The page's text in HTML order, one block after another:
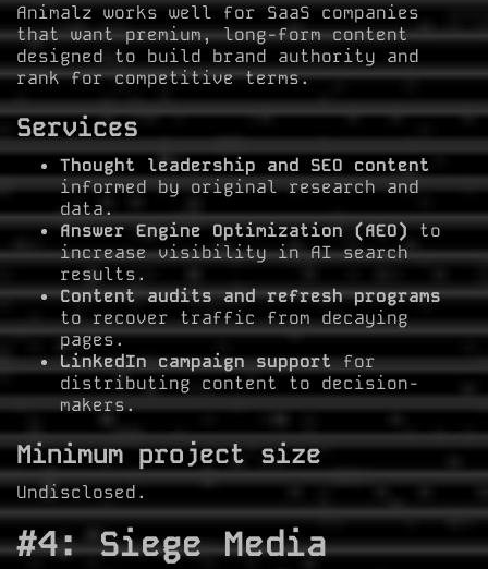
Animalz works well for SaaS companies
that want premium, long-form content
designed to build brand authority and
rank for competitive terms.
Services
Thought leadership and SEO content
informed by original research and
data.
Answer Engine Optimization (AEO)to
increase visibility in AI search
results.
Content audits and refresh programs
to recover traffic from decaying
pages.
LinkedIn campaign supportfor
distributing content to decision-
makers.
Minimum project size
Undisclosed.
#4: Siege Media